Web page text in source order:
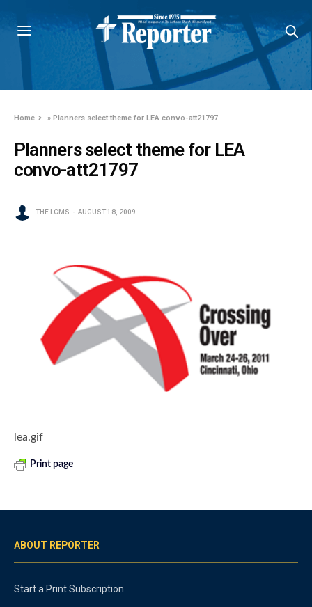
Home »Planners select theme for LEA convo-att21797
Planners select theme for LEA
convo-att21797
THE LCMS AUGUST 18, 2009
lea.gif
Print page
ABOUT REPORTER
Start a Print Subscription